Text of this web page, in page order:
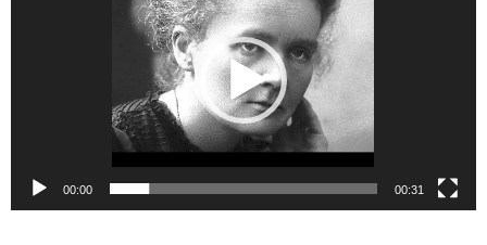
00:00 00:31